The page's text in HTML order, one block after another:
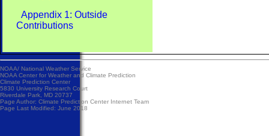
Appendix 1: Outside
Contributions
NOAA/ National Weather Service
NOAA Center for Weather and Climate Prediction
Climate Prediction Center
5830 University Research Court
Riverdale Park, MD 20737
Page Author: Climate Prediction Center Internet Team
Page Last Modified: June 2018